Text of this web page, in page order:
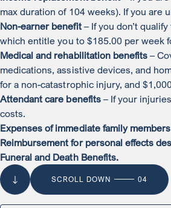
max duration of 104 weeks). If you are
Non-earner benefit– If you don’t
which entitle you to $185.00 per week
Medical and rehabilitation benefits –
medications, assistive devices, and
for a non-catastrophic injury, and
Attendant care benefits– If your
costs.
Expenses of immediate family
Reimbursement for personal effects
Funeral and Death Benefits.
SCROLL DOWN 04